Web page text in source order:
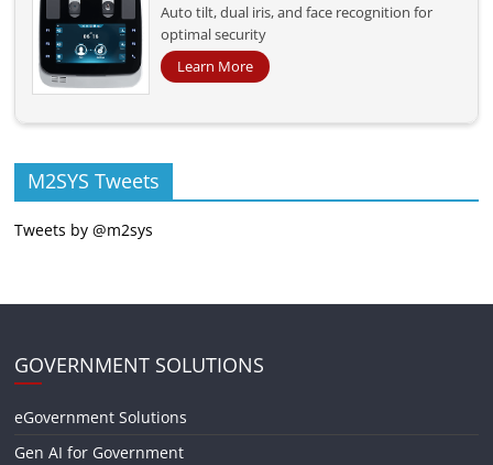
Auto tilt, dual iris, and face recognition for
optimal security
Learn More
M2SYS Tweets
Tweets by @m2sys
GOVERNMENT SOLUTIONS
eGovernment Solutions
Gen AI for Government